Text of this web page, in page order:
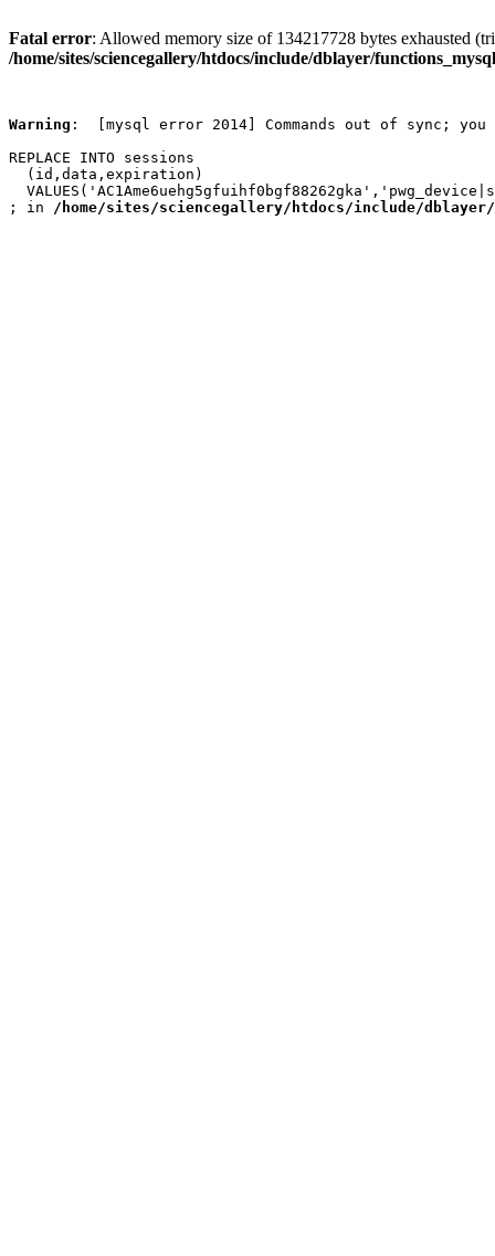
Fatal error: Allowed memory size of 134217728 bytes exhausted
/home/sites/sciencegallery/htdocs/include/dblayer/
Warning :  [mysql error 2014] Commands out of sync; you
REPLACE INTO sessions
  (id,data,expiration)
; in /home/sites/sciencegallery/htdocs/include/